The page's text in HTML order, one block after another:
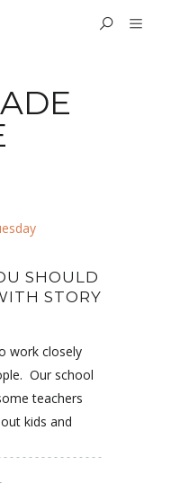
SHOULD
STORY
work closely
Our school
teachers
kids and